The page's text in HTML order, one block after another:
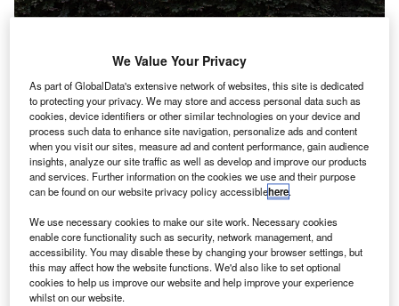
Deloitte is focused on integrating GenAI throughout its operations to support
its audit professionals. Credit: Saranya Phu akat/Shutterstock.com.
D eloitte has rolled out new Artificial Intelligence (AI)
functionalities within its Omnia Audit and Assurance
platform.
The accounting giant said that these new features
are designed to address the complexities of the evolving
business landscape and to support client needs.
We Value Your Privacy
As part of GlobalData's extensive network of websites, this site is dedicated
to protecting your privacy. We may store and access personal data such as
cookies, device identifiers or other similar technologies on your device and
process such data to enhance site navigation, personalize ads and content
when you visit our sites, measure ad and content performance, gain audience
insights, analyze our site traffic as well as develop and improve our products
and services. Further information on the cookies we use and their purpose
can be found on our website privacy policy accessiblehere.
We use necessary cookies to make our site work. Necessary cookies
enable core functionality such as security, network management, and
accessibility. You may disable these by changing your browser settings, but
this may affect how the website functions. We'd also like to set optional
cookies to help us improve our website and help improve your experience
whilst on our website.